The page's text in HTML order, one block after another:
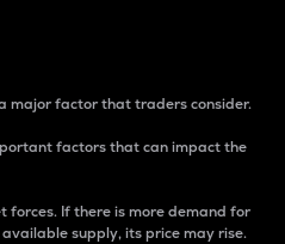
major factor that traders consider.
factors that can impact the
forces. If there is more demand for
supply, its price may rise.